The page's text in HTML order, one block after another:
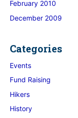
February 2010
December 2009
Categories
Events
Fund Raising
Hikers
History